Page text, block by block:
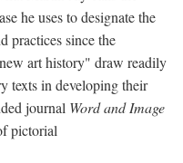
he uses to designate the
practices since the
art history" draw readily
texts in developing their
journal Word and Image
pictorial